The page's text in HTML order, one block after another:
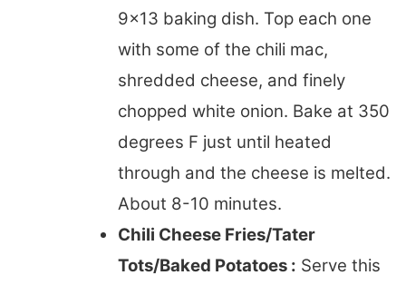
9×13 baking dish. Top each one
with some of the chili mac,
shredded cheese, and finely
chopped white onion. Bake at 350
degrees F just until heated
through and the cheese is melted.
About 8-10 minutes.
Chili Cheese Fries/Tater
Tots/Baked Potatoes : Serve this